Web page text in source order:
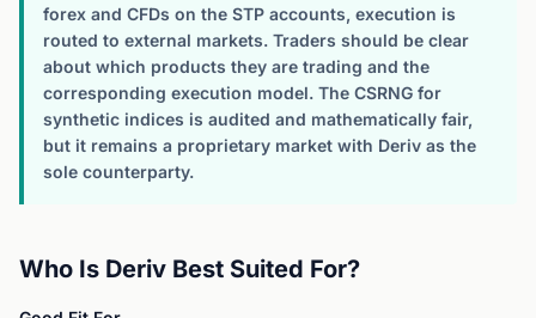
forex and CFDs on the STP accounts, execution is
routed to external markets. Traders should be clear
about which products they are trading and the
corresponding execution model. The CSRNG for
synthetic indices is audited and mathematically fair,
but it remains a proprietary market with Deriv as the
sole counterparty.
Who Is Deriv Best Suited For?